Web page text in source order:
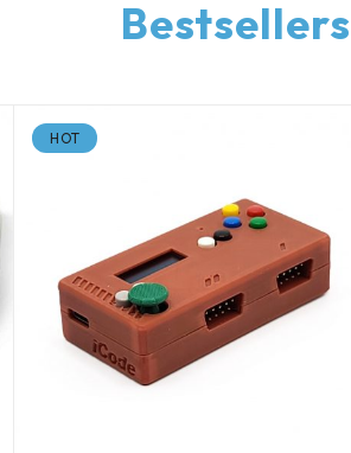
Bestsellers
HOT